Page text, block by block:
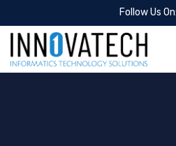
Follow Us On: